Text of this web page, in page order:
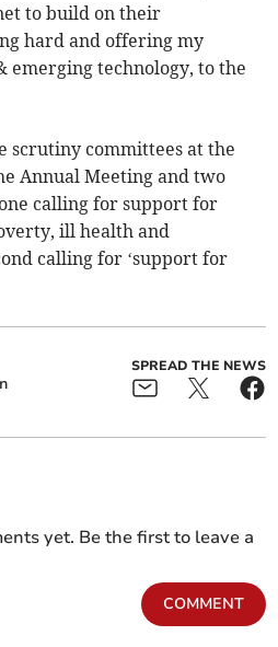
to build on their
hard and offering my
emerging technology, to the
scrutiny committees at the
Annual Meeting and two
calling for support for
ill health and
calling for ‘support for
SPREAD THE NEWS
yet. Be the first to leave a
COMMENT